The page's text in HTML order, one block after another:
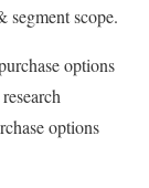
segment scope.
options
options